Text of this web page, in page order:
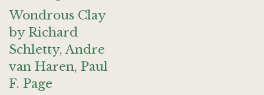
Wondrous Clay
by Richard
Schletty, Andre
van Haren, Paul
F. Page